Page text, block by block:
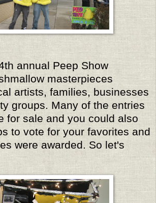
annual Peep Show
masterpieces
artists, families, businesses
groups. Many of the entries
for sale and you could also
to vote for your favorites and
were awarded. So let's